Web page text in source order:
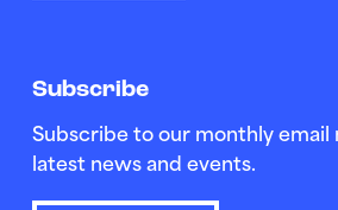
Subscribe
Subscribe to our monthly
latest news and events.